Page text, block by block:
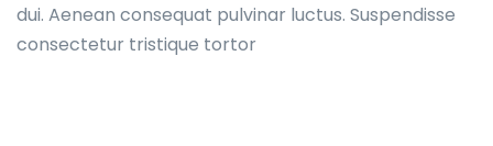
dui. Aenean consequat pulvinar luctus. Suspendisse
consectetur tristique tortor